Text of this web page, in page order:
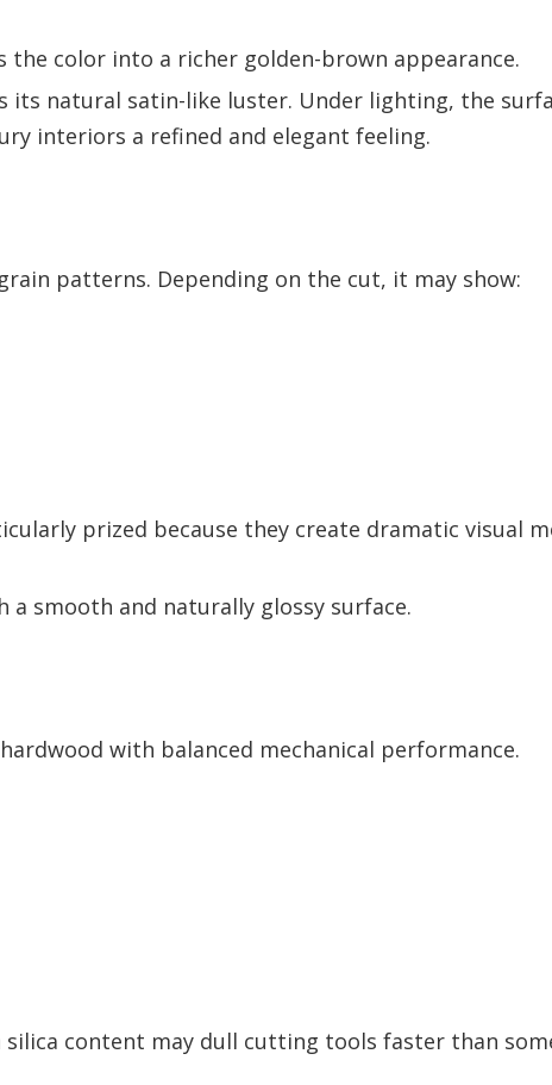
color into a richer golden-brown appearance.
its natural satin-like luster. Under lighting, the
interiors a refined and elegant feeling.
patterns. Depending on the cut, it may show:
prized because they create dramatic visual
smooth and naturally glossy surface.
with balanced mechanical performance.
content may dull cutting tools faster than